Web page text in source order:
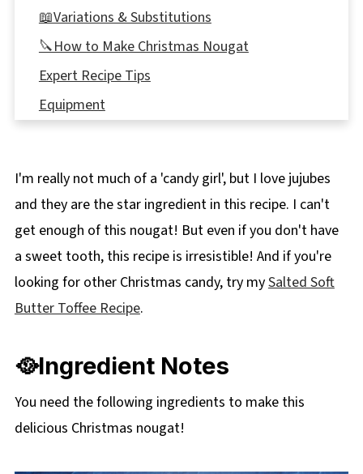
📖Variations & Substitutions
🔪How to Make Christmas Nougat
Expert Recipe Tips
Equipment
❔ Recipe FAQ's
Didn't find the answer you're looking for?
🎁More Edible Christmas Gifts
📋 Christmas Nougat Recipe (with jujubes)
I'm really not much of a 'candy girl', but I love jujubes
and they are the star ingredient in this recipe. I can't
get enough of this nougat! But even if you don't have
a sweet tooth, this recipe is irresistible! And if you're
looking for other Christmas candy, try mySalted Soft
Butter Toffee Recipe.
🥘Ingredient Notes
You need the following ingredients to make this
delicious Christmas nougat!